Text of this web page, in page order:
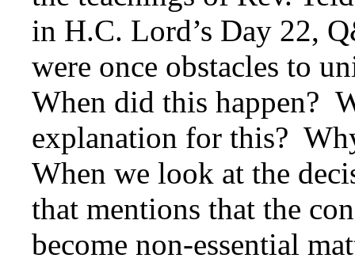
in H.C. Lord’s Day 22,
were once obstacles to
When did this happen?
explanation for this?
When we look at the
that mentions that the
become non-essential